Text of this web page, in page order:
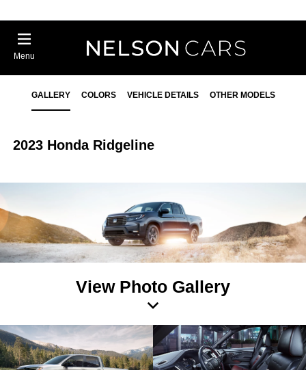
Menu
GALLERY COLORS VEHICLE DETAILS OTHER MODELS
2023 Honda Ridgeline
View Photo Gallery